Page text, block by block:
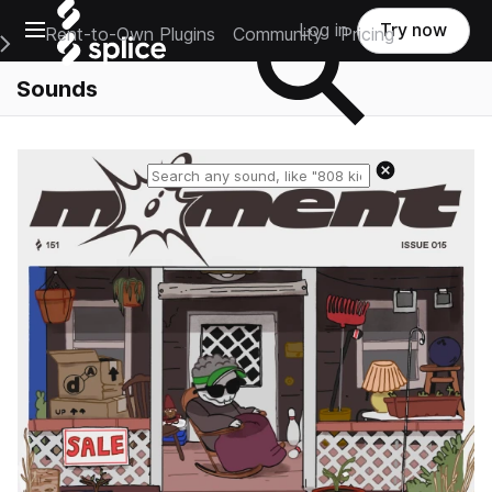
Open main navigation
Main Navigation Menu
Rent-to-Own Plugins Community Pricing
Log in Try now
Sounds